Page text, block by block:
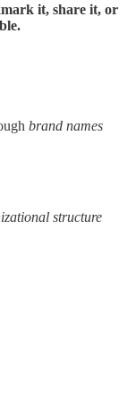
it, share it, or
brand names
structure